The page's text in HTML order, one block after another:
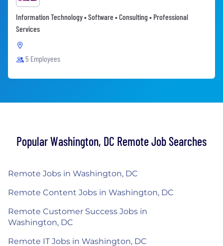
Information Technology • Software • Consulting • Professional
Services
5 Employees
Popular Washington, DC Remote Job Searches
Remote Jobs in Washington, DC
Remote Content Jobs in Washington, DC
Remote Customer Success Jobs in
Washington, DC
Remote IT Jobs in Washington, DC